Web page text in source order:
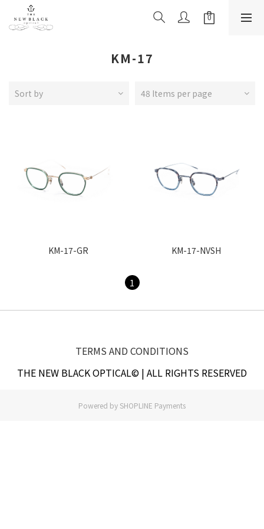
KM-17
Sort by 48 Items per page
KM-17-GR KM-17-NVSH
1
TERMS AND CONDITIONS
THE NEW BLACK OPTICAL© | ALL RIGHTS RESERVED
Powered by SHOPLINE Payments